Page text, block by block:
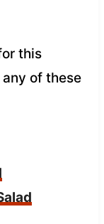
this
of these